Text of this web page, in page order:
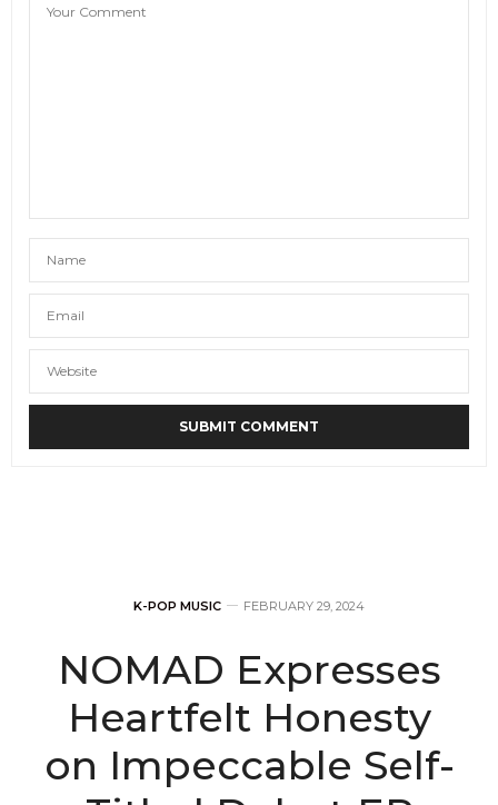
K-POP MUSIC FEBRUARY 29, 2024
NOMAD Expresses
Heartfelt Honesty
on Impeccable Self-